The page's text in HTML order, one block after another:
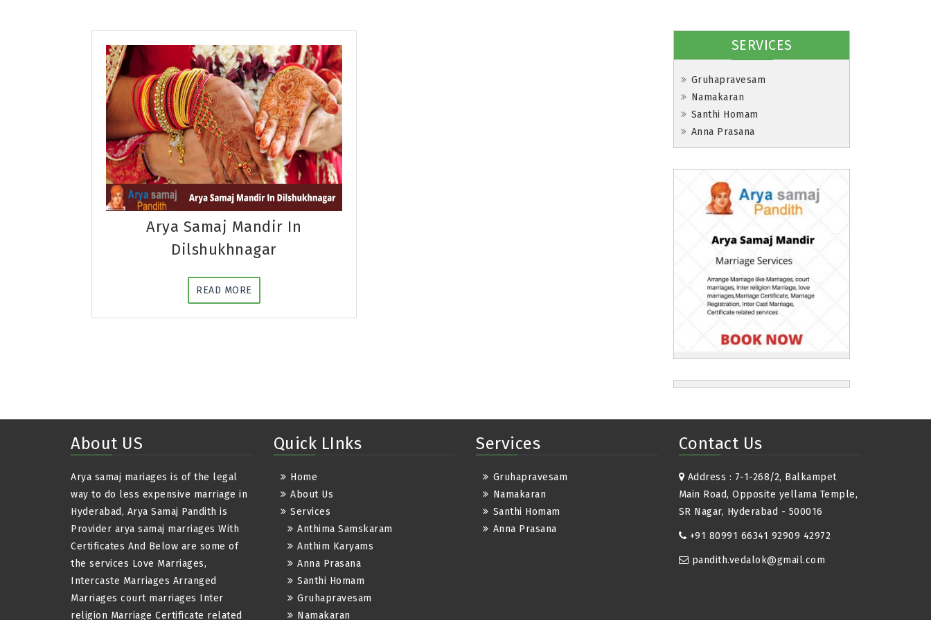
Arya Samaj Mandir In
Dilshukhnagar
READ MORE
SERVICES
Gruhapravesam
Namakaran
Santhi Homam
Anna Prasana
About US
Arya samaj mariages is of the legal
way to do less expensive marriage in
Hyderabad, Arya Samaj Pandith is
Provider arya samaj marriages With
Certificates And Below are some of
the services Love Marriages,
Intercaste Marriages Arranged
Marriages court marriages Inter
religion Marriage Certificate related
Quick LInks
Home
About Us
Services
Anthima Samskaram
Anthim Karyams
Anna Prasana
Santhi Homam
Gruhapravesam
Namakaran
Services
Gruhapravesam
Namakaran
Santhi Homam
Anna Prasana
Contact Us
Address : 7-1-268/2, Balkampet
Main Road, Opposite yellama Temple,
SR Nagar, Hyderabad - 500016
+91 80991 66341 92909 42972
pandith.vedalok@gmail.com